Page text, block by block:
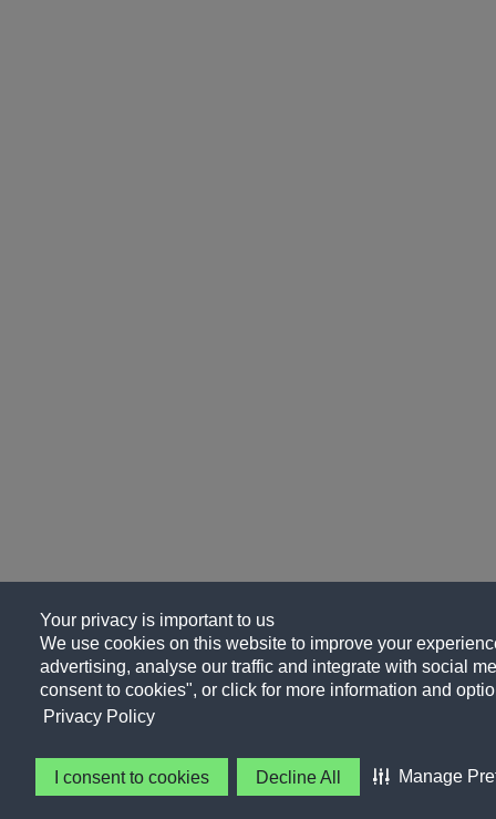
Your privacy is important to us
We use cookies on this website to improve your
advertising, analyse our traffic and integrate with social
consent to cookies", or click for more information and
Privacy Policy
I consent to cookies Decline All Manage